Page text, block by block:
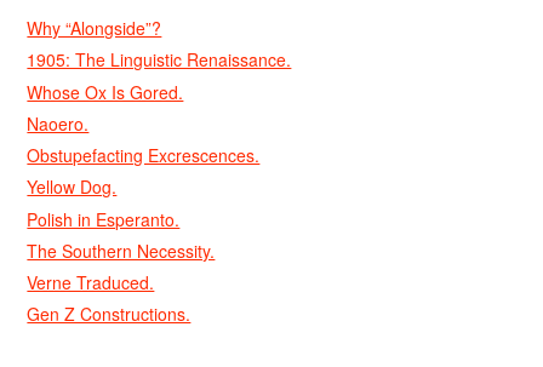
Why “Alongside”?
1905: The Linguistic Renaissance.
Whose Ox Is Gored.
Naoero.
Obstupefacting Excrescences.
Yellow Dog.
Polish in Esperanto.
The Southern Necessity.
Verne Traduced.
Gen Z Constructions.